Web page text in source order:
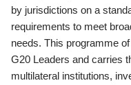
by jurisdictions on a
requirements to meet
needs. This programme
G20 Leaders and carries
multilateral institutions,